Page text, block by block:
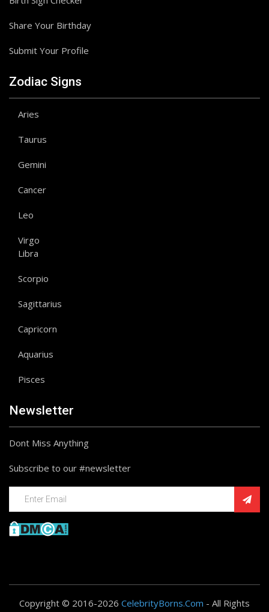
Share Your Birthday
Submit Your Profile
Zodiac Signs
Aries
Taurus
Gemini
Cancer
Leo
Virgo
Libra
Scorpio
Sagittarius
Capricorn
Aquarius
Pisces
Newsletter
Dont Miss Anything
Subscribe to our #newsletter
Copyright © 2016-2026 CelebrityBorns.Com - All Rights